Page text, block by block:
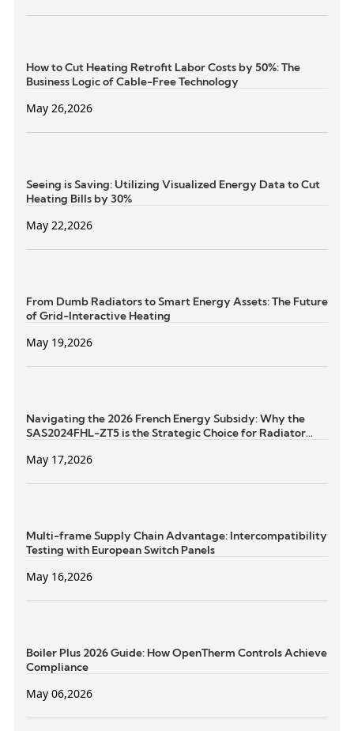
How to Cut Heating Retrofit Labor Costs by 50%: The
Business Logic of Cable-Free Technology
May 26,2026
Seeing is Saving: Utilizing Visualized Energy Data to Cut
Heating Bills by 30%
May 22,2026
From Dumb Radiators to Smart Energy Assets: The Future
of Grid-Interactive Heating
May 19,2026
Navigating the 2026 French Energy Subsidy: Why the
SAS2024FHL-ZT5 is the Strategic Choice for Radiator
May 17,2026
Multi-frame Supply Chain Advantage: Intercompatibility
Testing with European Switch Panels
May 16,2026
Boiler Plus 2026 Guide: How OpenTherm Controls Achieve
Compliance
May 06,2026